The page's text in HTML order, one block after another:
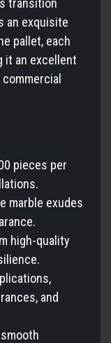
an exquisite
pallet, each
it an excellent
pieces per
marble exudes
high-quality
and